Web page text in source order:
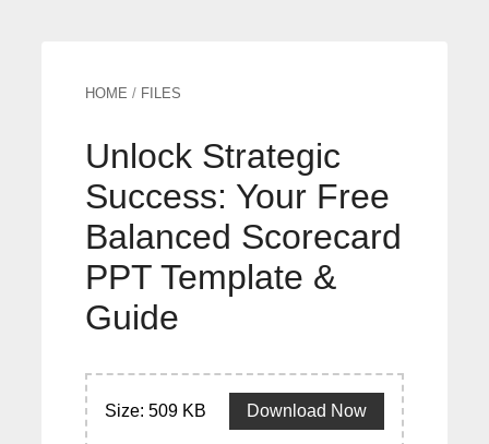
HOME / FILES
Unlock Strategic
Success: Your Free
Balanced Scorecard
PPT Template &
Guide
Size: 509 KB Download Now